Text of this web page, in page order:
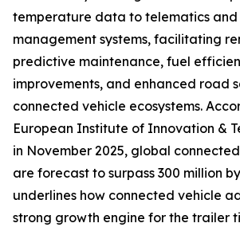
temperature data to telematics
management systems, facilitating
predictive maintenance, fuel
improvements, and enhanced road
connected vehicle ecosystems.
European Institute of Innovation &
in November 2025, global
are forecast to surpass 300 million
underlines how connected vehicle
strong growth engine for the trailer